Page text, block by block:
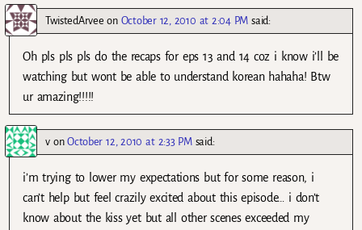
TwistedArvee on October 12, 2010 at 2:04 PM said:
Oh pls pls pls do the recaps for eps 13 and 14 coz i know i’ll be
watching but wont be able to understand korean hahaha! Btw
ur amazing!!!!!
vonOctober 12, 2010 at 2:33 PM said:
i’m trying to lower my expectations but for some reason, i
can’t help but feel crazily excited about this episode… i don’t
know about the kiss yet but all other scenes exceeded my